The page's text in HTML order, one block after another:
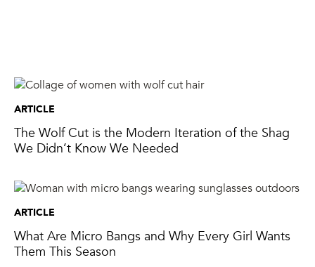
ARTICLE
The Wolf Cut is the Modern Iteration of the Shag
We Didn’t Know We Needed
ARTICLE
What Are Micro Bangs and Why Every Girl Wants
Them This Season